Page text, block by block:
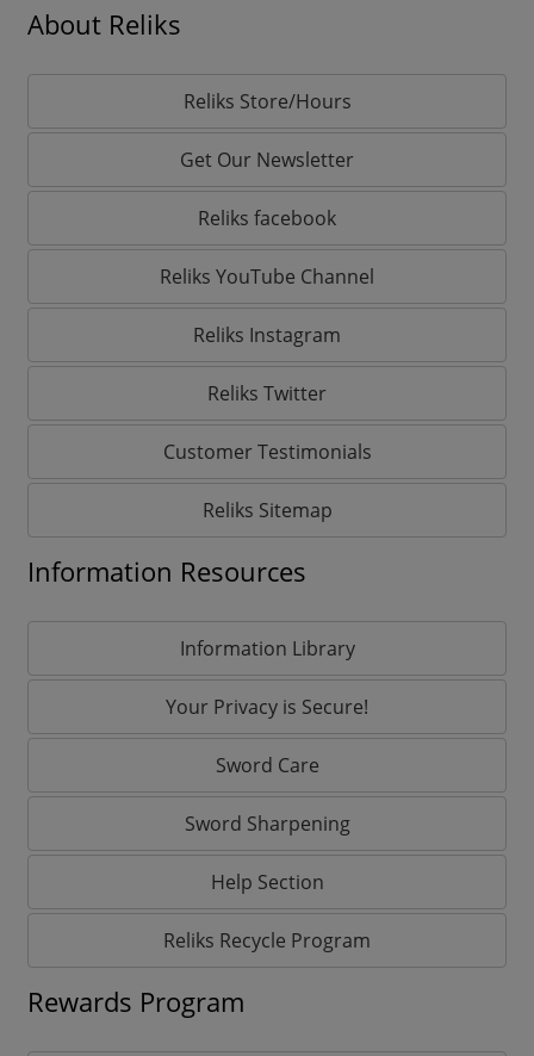
About Reliks
Reliks Store/Hours
Get Our Newsletter
Reliks facebook
Reliks YouTube Channel
Reliks Instagram
Reliks Twitter
Customer Testimonials
Reliks Sitemap
Information Resources
Information Library
Your Privacy is Secure!
Sword Care
Sword Sharpening
Help Section
Reliks Recycle Program
Rewards Program